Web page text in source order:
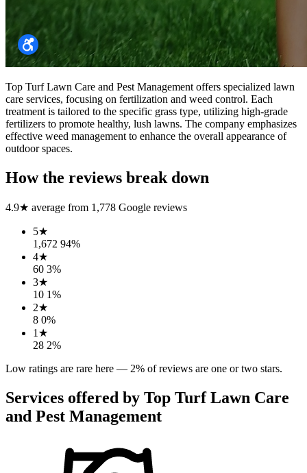
Top Turf Lawn Care and Pest Management offers specialized lawn
care services, focusing on fertilization and weed control. Each
treatment is tailored to the specific grass type, utilizing high-grade
fertilizers to promote healthy, lush lawns. The company emphasizes
effective weed management to enhance the overall appearance of
outdoor spaces.
How the reviews break down
4.9★ average from 1,778 Google reviews
5★
1,672 94%
4★
60 3%
3★
10 1%
2★
8 0%
1 ★
28 2%
Low ratings are rare here — 2% of reviews are one or two stars.
Services offered by Top Turf Lawn Care
and Pest Management